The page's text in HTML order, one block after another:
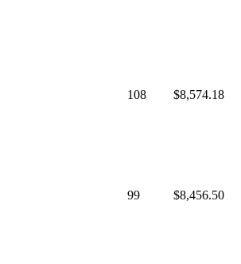
108 $8,574.18
99 $8,456.50